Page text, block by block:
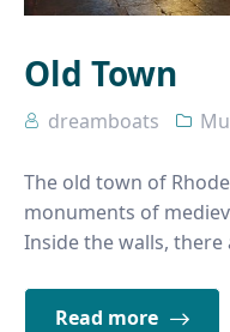
Old Town
dreamboats
The old town of
monuments of
Inside the walls,
Read more